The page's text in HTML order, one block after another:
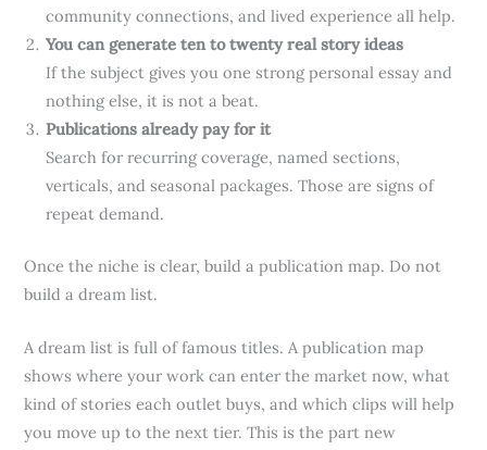
community connections, and lived experience all help.
You can generate ten to twenty real story ideas
If the subject gives you one strong personal essay and
nothing else, it is not a beat.
Publications already pay for it
Search for recurring coverage, named sections,
verticals, and seasonal packages. Those are signs of
repeat demand.
Once the niche is clear, build a publication map. Do not
build a dream list.
A dream list is full of famous titles. A publication map
shows where your work can enter the market now, what
kind of stories each outlet buys, and which clips will help
you move up to the next tier. This is the part new